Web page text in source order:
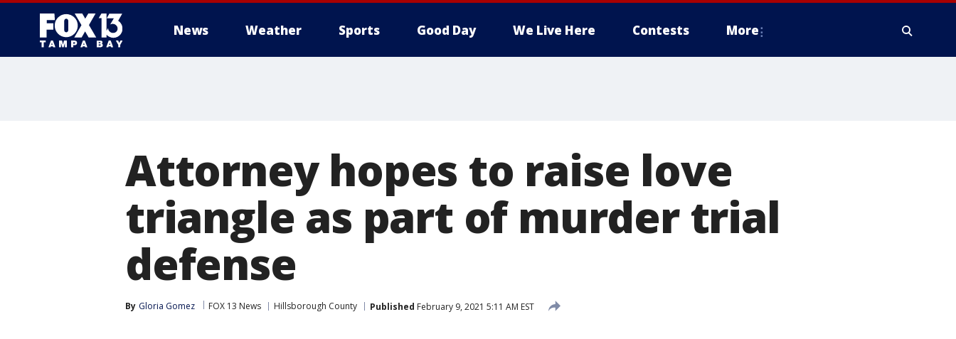
News Weather Sports Good Day We Live Here Contests More
Attorney hopes to raise love
triangle as part of murder trial
defense
By Gloria Gomez FOX 13 News Hillsborough County Published February 9, 2021 5:11 AM EST